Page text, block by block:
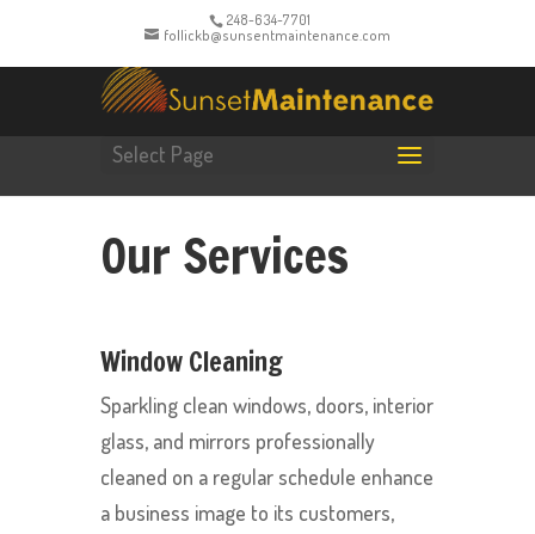
248-634-7701
follickb@sunsentmaintenance.com
Select Page
Our Services
Window Cleaning
Sparkling clean windows, doors, interior
glass, and mirrors professionally
cleaned on a regular schedule enhance
a business image to its customers,